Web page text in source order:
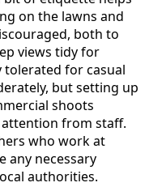
on the lawns and
both to
views tidy for
tolerated for casual
but setting up
shoots
from staff.
who work at
any necessary
authorities.